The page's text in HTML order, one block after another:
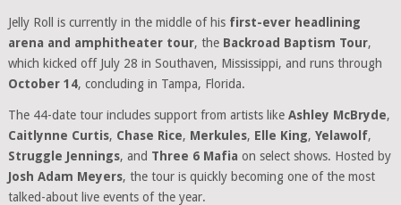
Jelly Roll is currently in the middle of his first-ever headlining
arena and amphitheater tour, the Backroad Baptism Tour,
which kicked off July 28 in Southaven, Mississippi, and runs through
October 14, concluding in Tampa, Florida.
The 44-date tour includes support from artists like Ashley McBryde,
Caitlynne Curtis, Chase Rice, Merkules, Elle King, Yelawolf,
Struggle Jennings, and Three 6 Mafia on select shows. Hosted by
Josh Adam Meyers, the tour is quickly becoming one of the most
talked-about live events of the year.